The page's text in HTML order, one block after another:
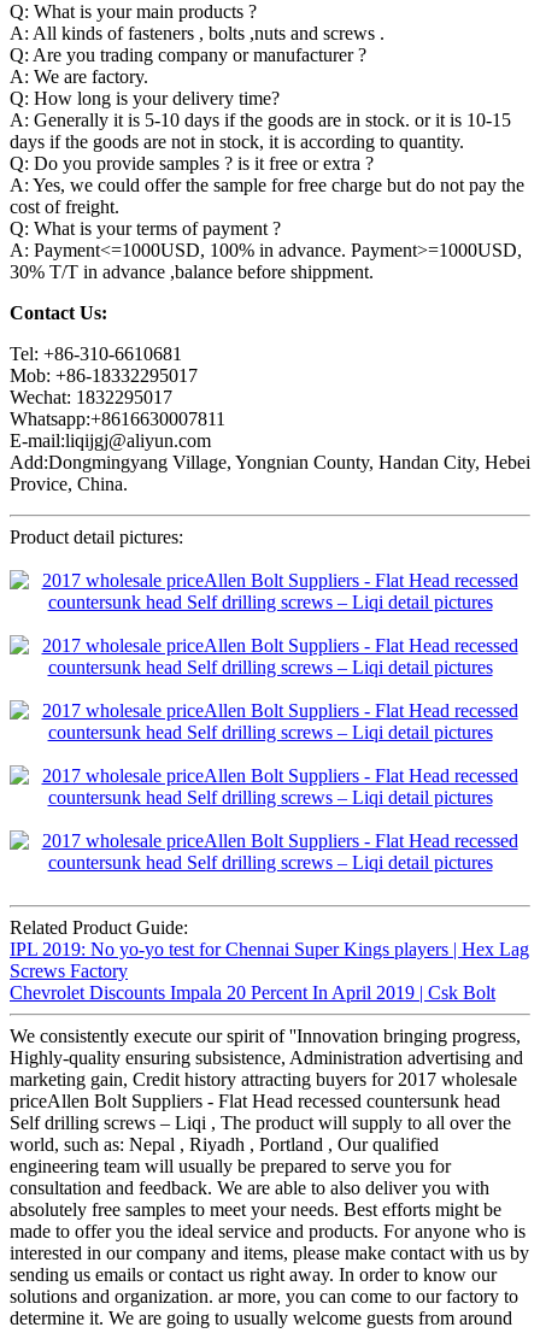
Q: What is your main products ?
A: All kinds of fasteners , bolts ,nuts and screws .
Q: Are you trading company or manufacturer ?
A: We are factory.
Q: How long is your delivery time?
A: Generally it is 5-10 days if the goods are in stock. or it is 10-15
days if the goods are not in stock, it is according to quantity.
Q: Do you provide samples ? is it free or extra ?
A: Yes, we could offer the sample for free charge but do not pay the
cost of freight.
Q: What is your terms of payment ?
A: Payment<=1000USD, 100% in advance. Payment>=1000USD,
30% T/T in advance ,balance before shippment.
Contact Us:
Tel: +86-310-6610681
Mob: +86-18332295017
Wechat: 1832295017
Whatsapp:+8616630007811
E-mail:liqijgj@aliyun.com
Add:Dongmingyang Village, Yongnian County, Handan City, Hebei
Provice, China.
Product detail pictures:
Related Product Guide:
IPL 2019: No yo-yo test for Chennai Super Kings players | Hex Lag
Screws Factory
Chevrolet Discounts Impala 20 Percent In April 2019 | Csk Bolt
We consistently execute our spirit of ''Innovation bringing progress,
Highly-quality ensuring subsistence, Administration advertising and
marketing gain, Credit history attracting buyers for 2017 wholesale
priceAllen Bolt Suppliers - Flat Head recessed countersunk head
Self drilling screws – Liqi , The product will supply to all over the
world, such as: Nepal , Riyadh , Portland , Our qualified
engineering team will usually be prepared to serve you for
consultation and feedback. We are able to also deliver you with
absolutely free samples to meet your needs. Best efforts might be
made to offer you the ideal service and products. For anyone who is
interested in our company and items, please make contact with us by
sending us emails or contact us right away. In order to know our
solutions and organization. ar more, you can come to our factory to
determine it. We are going to usually welcome guests from around